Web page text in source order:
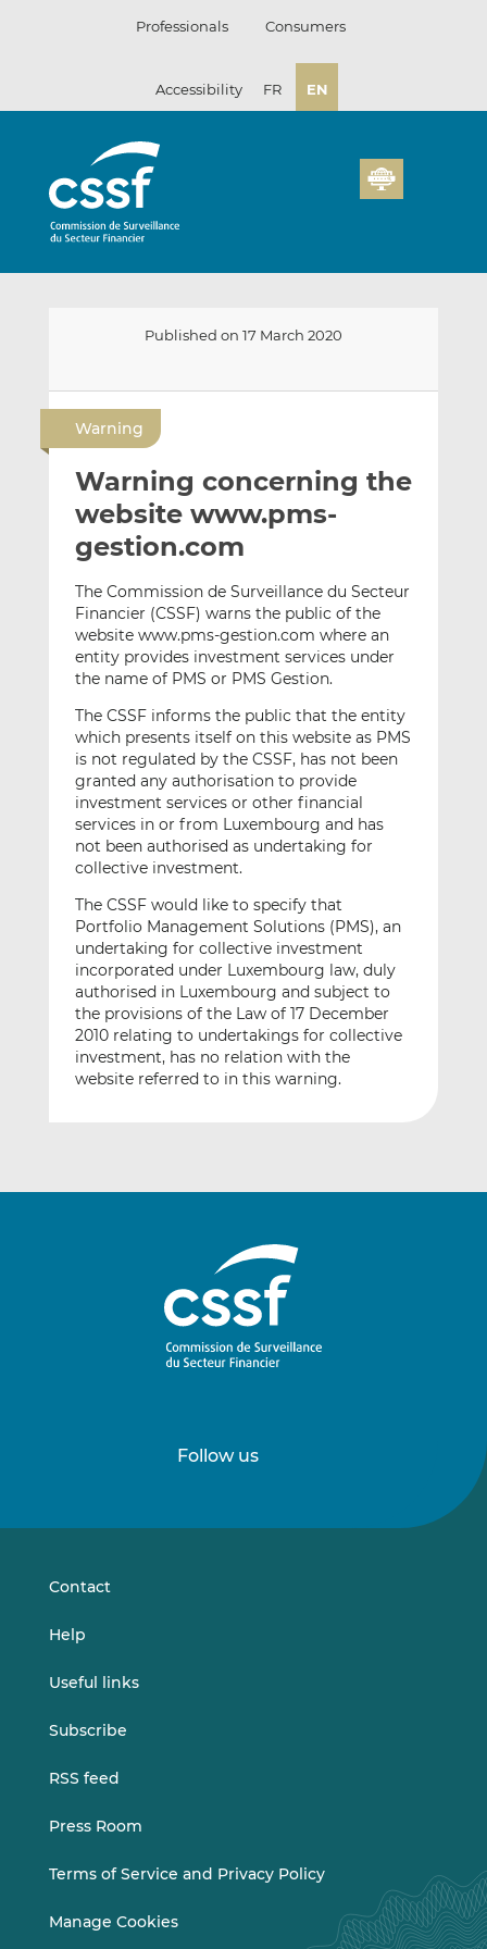
Professionals Consumers
Accessibility FR EN
Published on 17 March 2020
l
t
h
i
e
t
h
i
n
L
i
k
e
d
I
n
e
t
h
n
F
a
e
b
o
o
k
Warning
Warning concerning the
website www.pms-
gestion.com
The Commission de Surveillance du Secteur
Financier (CSSF) warns the public of the
website www.pms-gestion.com where an
entity provides investment services under
the name of PMS or PMS Gestion.
The CSSF informs the public that the entity
which presents itself on this website as PMS
is not regulated by the CSSF, has not been
granted any authorisation to provide
investment services or other financial
services in or from Luxembourg and has
not been authorised as undertaking for
collective investment.
The CSSF would like to specify that
Portfolio Management Solutions (PMS), an
undertaking for collective investment
incorporated under Luxembourg law, duly
authorised in Luxembourg and subject to
the provisions of the Law of 17 December
2010 relating to undertakings for collective
investment, has no relation with the
website referred to in this warning.
Follow us
onon
Contact
Help
Useful links
Subscribe
RSS feed
Press Room
Terms of Service and Privacy Policy
Manage Cookies